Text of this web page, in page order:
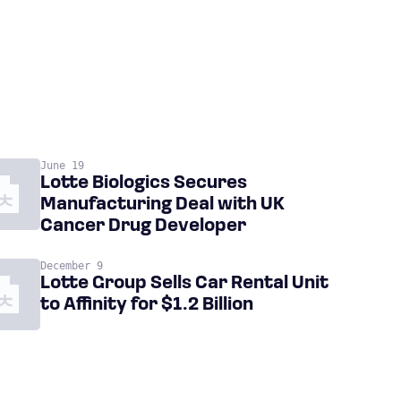
June 19
Lotte Biologics Secures
Manufacturing Deal with UK
Cancer Drug Developer
December 9
Lotte Group Sells Car Rental Unit
to Affinity for $1.2 Billion